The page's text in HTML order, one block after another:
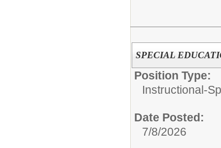
SPECIAL
Position Type:
Instructional-
Date Posted:
7/8/2026